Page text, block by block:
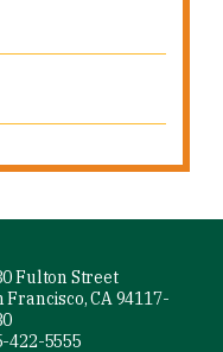
Fulton Street
Francisco, CA 94117-
422-5555